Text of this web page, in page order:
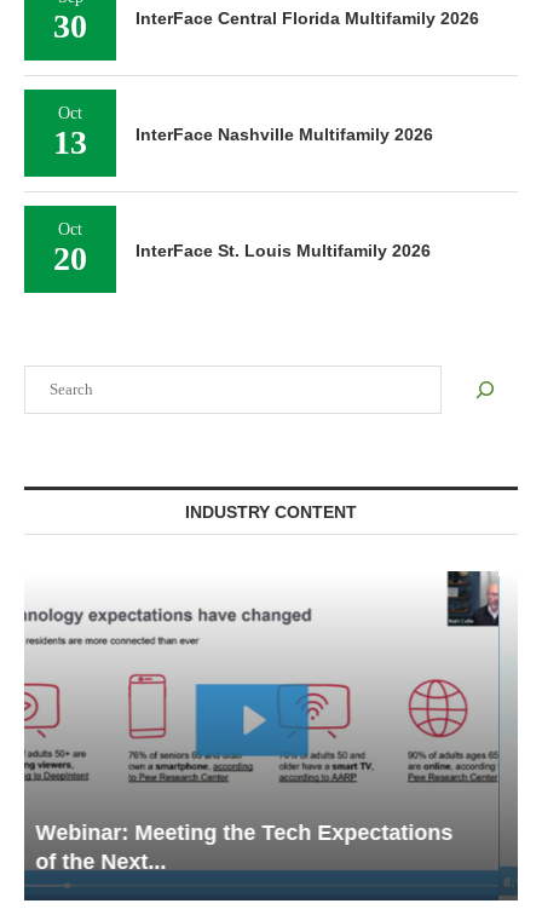
INDUSTRY CONTENT
Webinar: Emergency Communications in
Senior Living — Navigating...
30 InterFace Central Florida Multifamily 2026
Oct
13 InterFace Nashville Multifamily 2026
Oct
20 InterFace St. Louis Multifamily 2026